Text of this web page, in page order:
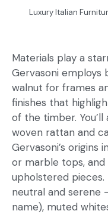
Luxury Italian
Materials play a
Gervasoni employs
walnut for frames
finishes that
of the timber.
woven rattan and
Gervasoni’s origins
or marble tops,
upholstered
neutral and serene
name), muted